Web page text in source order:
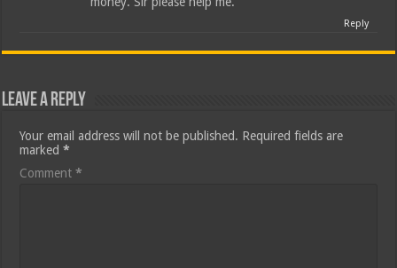
Reply
Leave a Reply
Your email address will not be published. Required fields are
marked*
Comment*